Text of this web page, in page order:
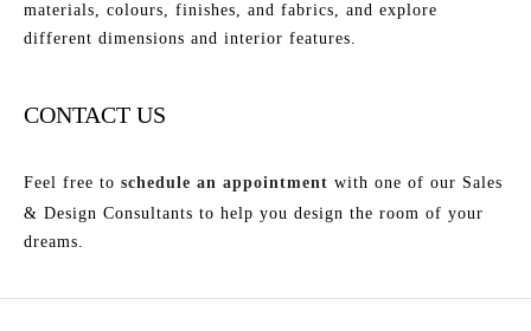
materials, colours, finishes, and fabrics, and explore
different dimensions and interior features.
CONTACT US
Feel free to schedule an appointment with one of our Sales
& Design Consultants to help you design the room of your
dreams.